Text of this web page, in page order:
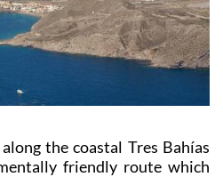
the coastal Tres Bahías
friendly route which